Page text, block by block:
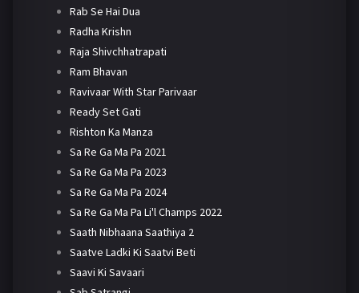
Rab Se Hai Dua
Radha Krishn
Raja Shivchhatrapati
Ram Bhavan
Ravivaar With Star Parivaar
Ready Set Gati
Rishton Ka Manza
Sa Re Ga Ma Pa 2021
Sa Re Ga Ma Pa 2023
Sa Re Ga Ma Pa 2024
Sa Re Ga Ma Pa Li'l Champs 2022
Saath Nibhaana Saathiya 2
Saatve Ladki Ki Saatvi Beti
Saavi Ki Savaari